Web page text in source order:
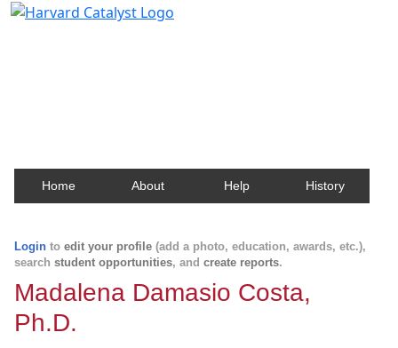
Home About Help History
Login to edit your profile (add a photo, education, awards, etc.),
search student opportunities, and create reports.
Madalena Damasio Costa,
Ph.D.